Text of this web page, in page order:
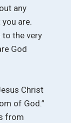
any
are.
to the very
God
Christ
of God.”
from